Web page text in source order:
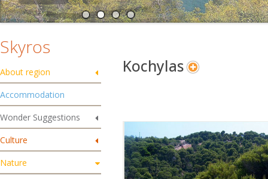
Skyros
About region
Accommodation
Wonder Suggestions
Culture
Nature
Kochylas